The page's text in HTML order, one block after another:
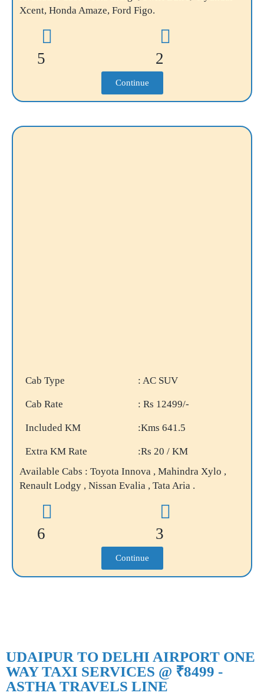
Xcent, Honda Amaze, Ford Figo.
5 2
Continue
Cab Type : AC SUV
Cab Rate : Rs 12499/-
Included KM :Kms 641.5
Extra KM Rate
:Rs 20 / KM
Available Cabs : Toyota Innova , Mahindra Xylo ,
Renault Lodgy , Nissan Evalia , Tata Aria .
6 3
Continue
UDAIPUR TO DELHI AIRPORT ONE
WAY TAXI SERVICES @ ₹8499 -
ASTHA TRAVELS LINE